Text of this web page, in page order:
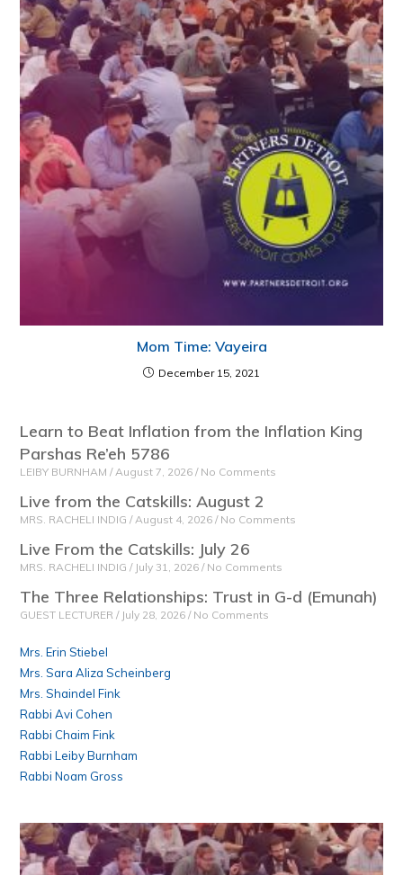
Mom Time: Vayeira
December 15, 2021
Learn to Beat Inflation from the Inflation King
Parshas Re’eh 5786
LEIBY BURNHAM August 7, 2026 No Comments
Live from the Catskills: August 2
MRS. RACHELI INDIG August 4, 2026 No Comments
Live From the Catskills: July 26
MRS. RACHELI INDIG July 31, 2026 No Comments
The Three Relationships: Trust in G-d (Emunah)
GUEST LECTURER July 28, 2026 No Comments
Mrs. Erin Stiebel
Mrs. Sara Aliza Scheinberg
Mrs. Shaindel Fink
Rabbi Avi Cohen
Rabbi Chaim Fink
Rabbi Leiby Burnham
Rabbi Noam Gross